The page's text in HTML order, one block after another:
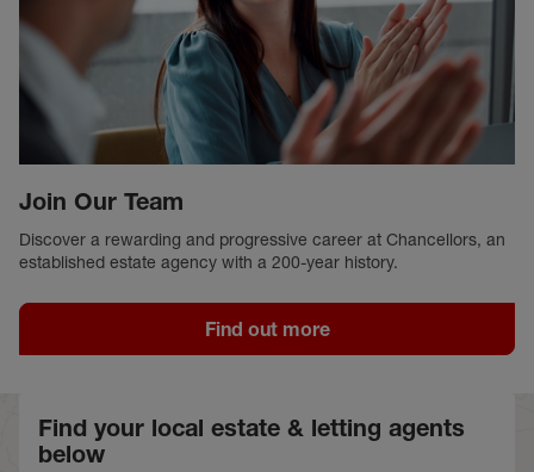
Join Our Team
Discover a rewarding and progressive career at Chancellors, an
established estate agency with a 200-year history.
Find out more
Find your local estate & letting agents
below